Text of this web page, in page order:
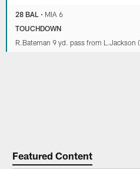
28 BAL • MIA 6
TOUCHDOWN
R.Bateman 9 yd. pass from L.Jackson
Featured Content